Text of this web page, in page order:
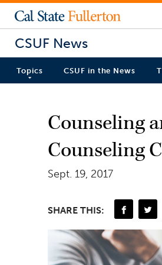
CSUF News
Topics CSUF in the News
Counseling
Counseling
Sept. 19, 2017
SHARE THIS: